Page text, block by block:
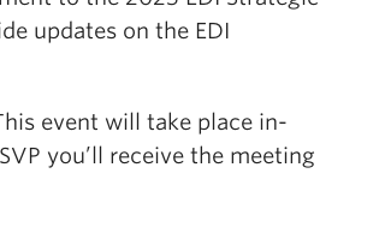
updates on the EDI
event will take place in-
you’ll receive the meeting